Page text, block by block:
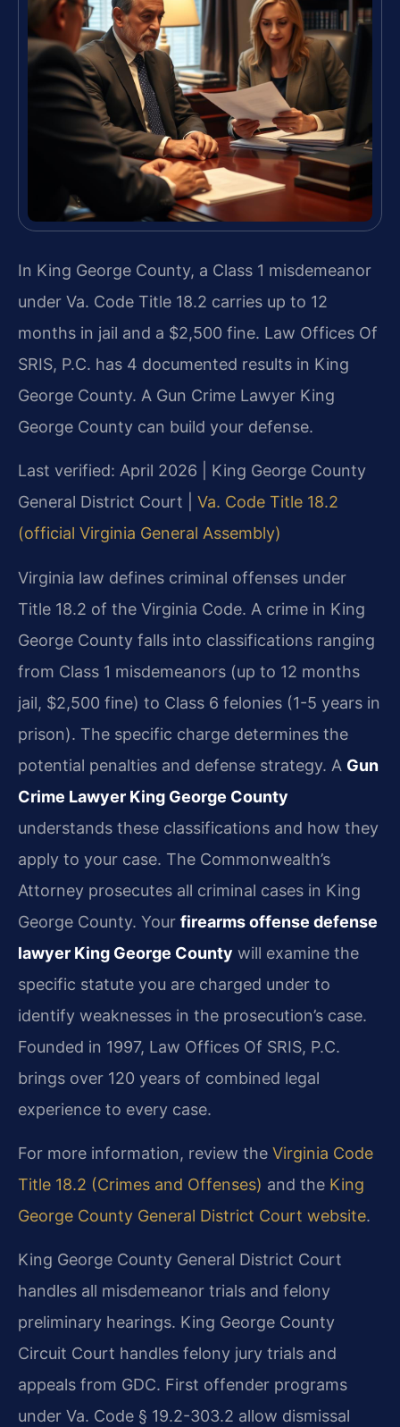
In King George County, a Class 1 misdemeanor
under Va. Code Title 18.2 carries up to 12
months in jail and a $2,500 fine. Law Offices Of
SRIS, P.C. has 4 documented results in King
George County. A Gun Crime Lawyer King
George County can build your defense.
Last verified: April 2026 | King George County
General District Court | Va. Code Title 18.2
(official Virginia General Assembly)
Virginia law defines criminal offenses under
Title 18.2 of the Virginia Code. A crime in King
George County falls into classifications ranging
from Class 1 misdemeanors (up to 12 months
jail, $2,500 fine) to Class 6 felonies (1-5 years in
prison). The specific charge determines the
potential penalties and defense strategy. A Gun
Crime Lawyer King George County
understands these classifications and how they
apply to your case. The Commonwealth’s
Attorney prosecutes all criminal cases in King
George County. Your firearms offense defense
lawyer King George County will examine the
specific statute you are charged under to
identify weaknesses in the prosecution’s case.
Founded in 1997, Law Offices Of SRIS, P.C.
brings over 120 years of combined legal
experience to every case.
For more information, review the Virginia Code
Title 18.2 (Crimes and Offenses) and the King
George County General District Court website.
King George County General District Court
handles all misdemeanor trials and felony
preliminary hearings. King George County
Circuit Court handles felony jury trials and
appeals from GDC. First offender programs
under Va. Code § 19.2-303.2 allow dismissal